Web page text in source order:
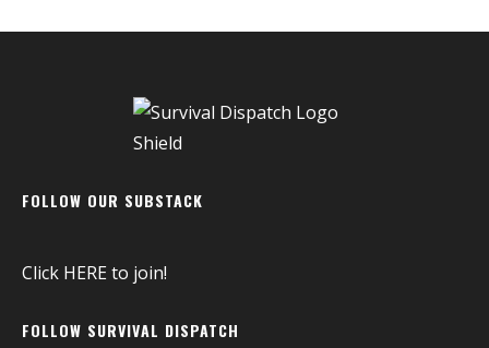
FOLLOW OUR SUBSTACK
Click HEREto join!
FOLLOW SURVIVAL DISPATCH